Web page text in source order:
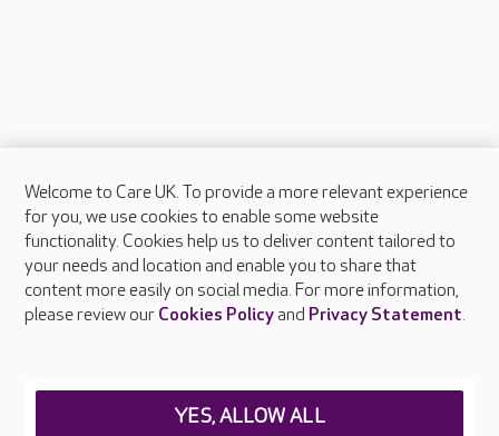
About Care UK
Press & media
Feedback & complaints
Careers at Care UK
Welcome to Care UK. To provide a more relevant experience
for you, we use cookies to enable some website
functionality. Cookies help us to deliver content tailored to
your needs and location and enable you to share that
content more easily on social media. For more information,
please review our Cookies Policyand Privacy Statement.
YES, ALLOW ALL